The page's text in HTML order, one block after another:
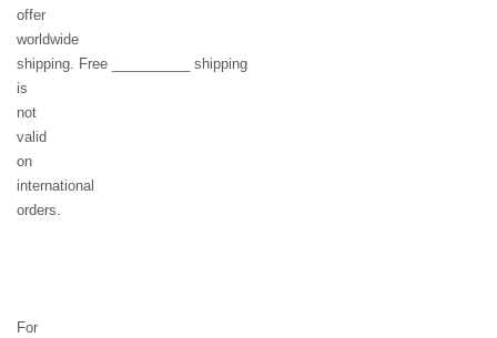
offer
worldwide
shipping. Free __________ shipping
is
not
valid
on
international
orders.
For